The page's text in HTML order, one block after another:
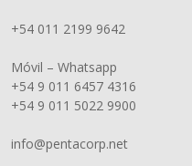
+54 011 2199 9642
Móvil – Whatsapp
+54 9 011 6457 4316
+54 9 011 5022 9900
info@pentacorp.net